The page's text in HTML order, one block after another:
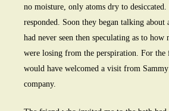
no moisture, only atoms dry to
responded. Soon they began talking about
had never seen then speculating as to
were losing from the perspiration. For
would have welcomed a visit from
company.